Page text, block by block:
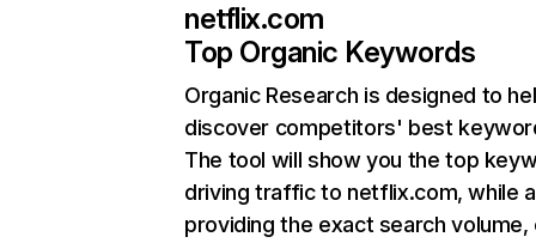
netflix.com
Top Organic Keywords
Organic Research is designed to
discover competitors' best
The tool will show you the top
driving traffic to netflix.com, while
providing the exact search